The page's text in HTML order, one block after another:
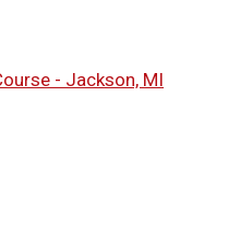
- Jackson, MI